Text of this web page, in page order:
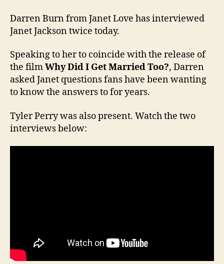
Darren Burn from Janet Love has interviewed
Janet Jackson twice today.
Speaking to her to coincide with the release of
the filmWhy Did I Get Married Too?, Darren
asked Janet questions fans have been wanting
to know the answers to for years.
Tyler Perry was also present. Watch the two
interviews below: